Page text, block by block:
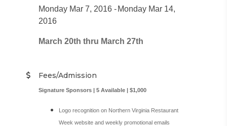
Monday Mar 7, 2016
Monday Mar 14,
2016
March 20th thru March 27th
Fees/Admission
Signature Sponsors | 5 Available | $1,000
Logo recognition on Northern Virginia Restaurant
Week website and weekly promotional emails